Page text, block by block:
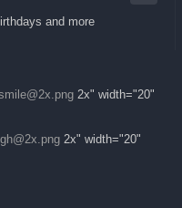
and more
2x" width="20"
2x" width="20"